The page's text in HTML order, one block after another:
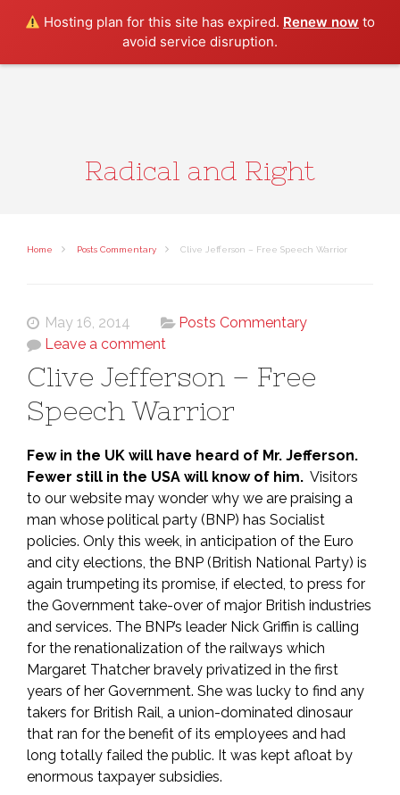
Hosting plan for this site has expired. Renew now to
avoid service disruption.
Radical and Right
Home Posts Commentary Clive Jefferson – Free Speech Warrior
May 16, 2014
Posts Commentary
Leave a comment
Clive Jefferson – Free
Speech Warrior
Few in the UK will have heard of Mr. Jefferson.
Fewer still in the USA will know of him. Visitors
to our website may wonder why we are praising a
man whose political party (BNP) has Socialist
policies. Only this week, in anticipation of the Euro
and city elections, the BNP (British National Party) is
again trumpeting its promise, if elected, to press for
the Government take-over of major British industries
and services. The BNP’s leader Nick Griffin is calling
for the renationalization of the railways which
Margaret Thatcher bravely privatized in the first
years of her Government. She was lucky to find any
takers for British Rail, a union-dominated dinosaur
that ran for the benefit of its employees and had
long totally failed the public. It was kept afloat by
enormous taxpayer subsidies.